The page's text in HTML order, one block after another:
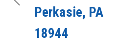
Perkasie, PA
18944